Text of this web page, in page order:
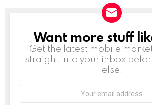
NEWSLETTER
Want more stuff
Get the latest mobile
straight into your inbox
else!